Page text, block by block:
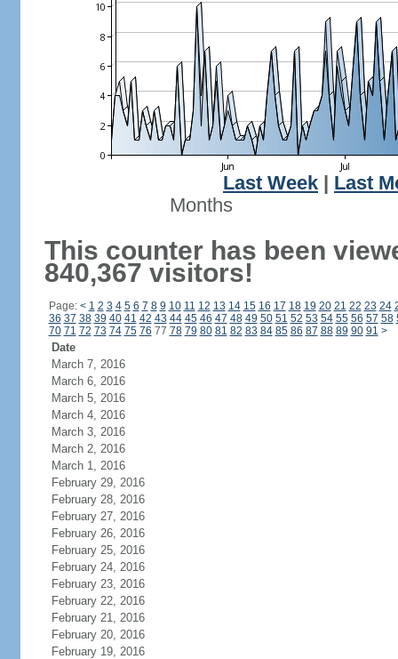
Last Week
Last
Months
This counter has been
840,367 visitors!
Page: < 1 2 3 4 5 6 7 8 9 10 11 12 13 14 15 16 17 18 19 20 21 22 23 24
36 37 38 39 40 41 42 43 44 45 46 47 48 49 50 51 52 53 54 55 56 57 58
70 71 72 73 74 75 76 77 78 79 80 81 82 83 84 85 86 87 88 89 90 91 >
Date
March 7, 2016
March 6, 2016
March 5, 2016
March 4, 2016
March 3, 2016
March 2, 2016
March 1, 2016
February 29, 2016
February 28, 2016
February 27, 2016
February 26, 2016
February 25, 2016
February 24, 2016
February 23, 2016
February 22, 2016
February 21, 2016
February 20, 2016
February 19, 2016